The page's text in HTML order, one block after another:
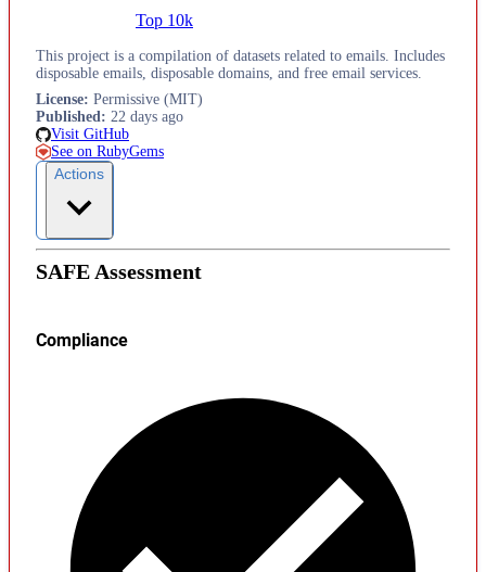
Top 10k
This project is a compilation of datasets related to emails. Includes
disposable emails, disposable domains, and free email services.
License: Permissive (MIT)
Published: 22 days ago
Visit GitHub
See on RubyGems
Actions
SAFE Assessment
Compliance